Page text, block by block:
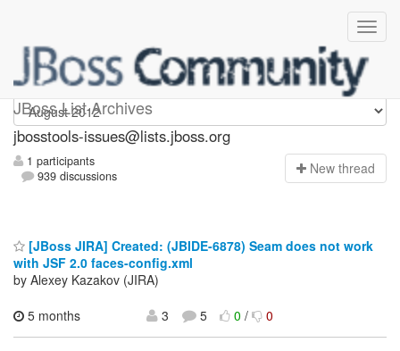
JBoss List Archives
jbosstools-issues
jbosstools-issues@lists.jboss.org
1 participants
939 discussions
New thread
[JBoss JIRA] Created: (JBIDE-6878) Seam does not work
with JSF 2.0 faces-config.xml
by Alexey Kazakov (JIRA)
5 months
3 5 0/ 0